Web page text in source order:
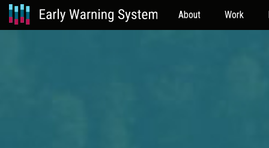
About Work